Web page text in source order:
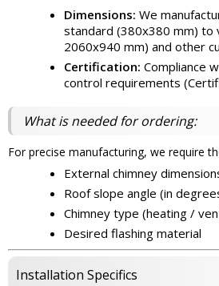
Dimensions: We
standard (380x380 mm) to
2060x940 mm) and other
Certification: Compliance
control requirements
What is needed for ordering:
For precise manufacturing, we require
External chimney
Roof slope angle (in
Chimney type (heating /
Desired flashing material
Installation Specifics